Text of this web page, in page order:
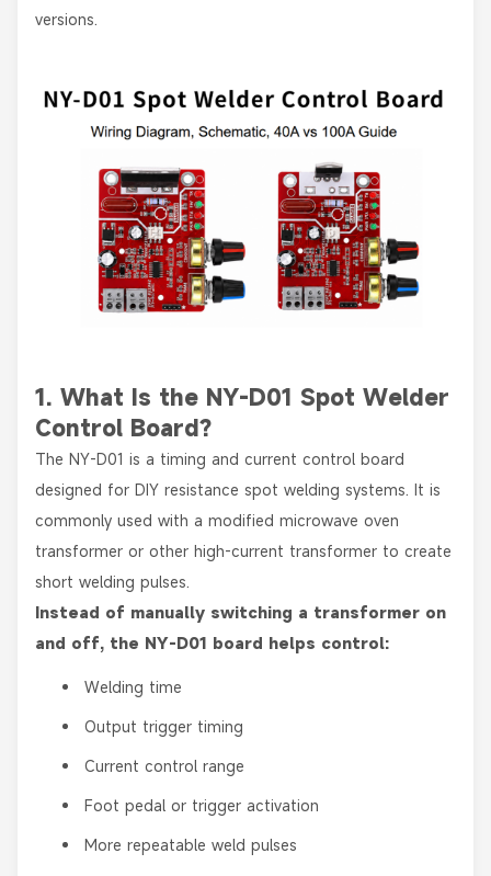
versions.
1. What Is the NY-D01 Spot Welder
Control Board?
The NY-D01 is a timing and current control board
designed for DIY resistance spot welding systems. It is
commonly used with a modified microwave oven
transformer or other high-current transformer to create
short welding pulses.
Instead of manually switching a transformer on
and off, the NY-D01 board helps control:
Welding time
Output trigger timing
Current control range
Foot pedal or trigger activation
More repeatable weld pulses